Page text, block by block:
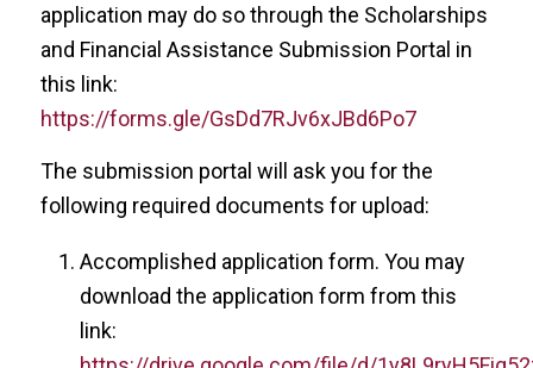
application may do so through the Scholarships
and Financial Assistance Submission Portal in
this link:
https://forms.gle/GsDd7RJv6xJBd6Po7
The submission portal will ask you for the
following required documents for upload:
Accomplished application form. You may
download the application form from this
link: